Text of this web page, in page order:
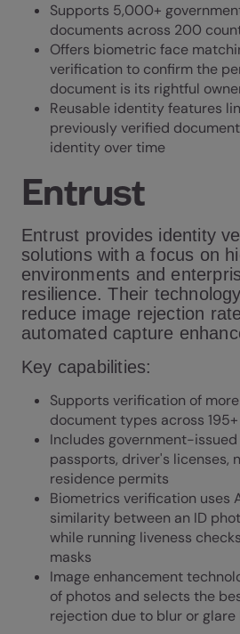
Supports 5,000+
documents across 200
Offers biometric face
verification to confirm the
document is its rightful
Reusable identity features
previously verified
identity over time
Entrust
Entrust provides identity
solutions with a focus on
environments and
resilience. Their
reduce image rejection
automated capture
Key capabilities:
Supports verification of
document types across
Includes government-
passports, driver's licenses,
residence permits
Biometrics verification uses
similarity between an ID
while running liveness
masks
Image enhancement
of photos and selects the
rejection due to blur or glare